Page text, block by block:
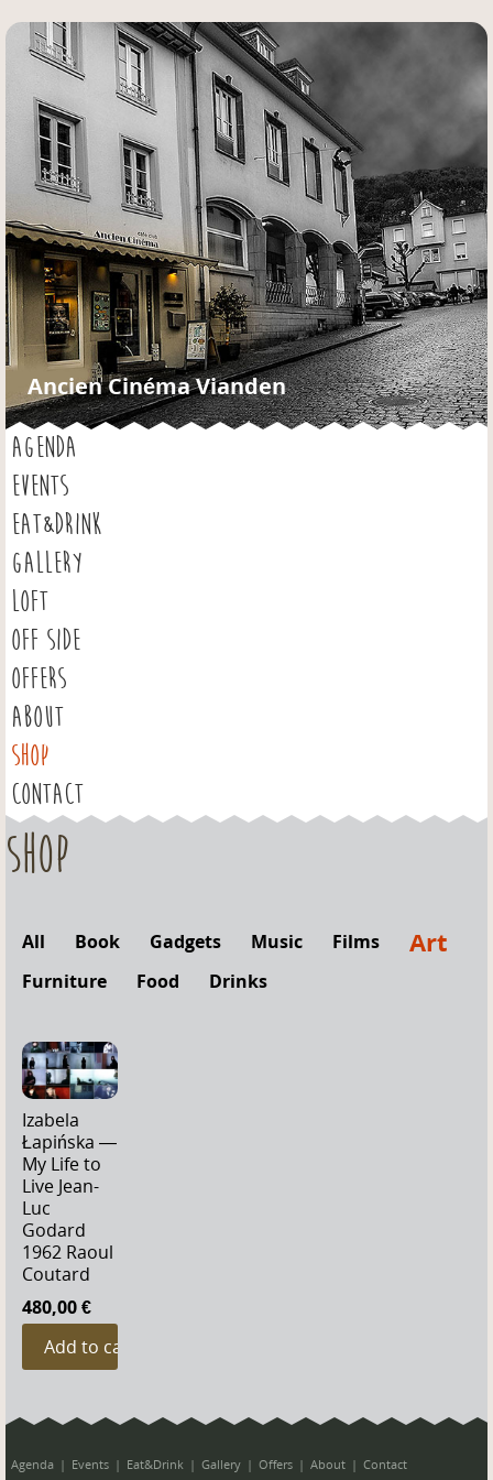
Jump to navigation
Ancien Cinéma Vianden
AGENDA
EVENTS
EAT&DRINK
GALLERY
LOFT
OFF SIDE
OFFERS
ABOUT
SHOP
CONTACT
Shop
All Book Gadgets Music Films Art
Furniture Food Drinks
Izabela
Łapińska —
My Life to
Live Jean-
Luc
Godard
1962 Raoul
Coutard
480,00 €
Agenda Events Eat&Drink Gallery Offers About
Contact